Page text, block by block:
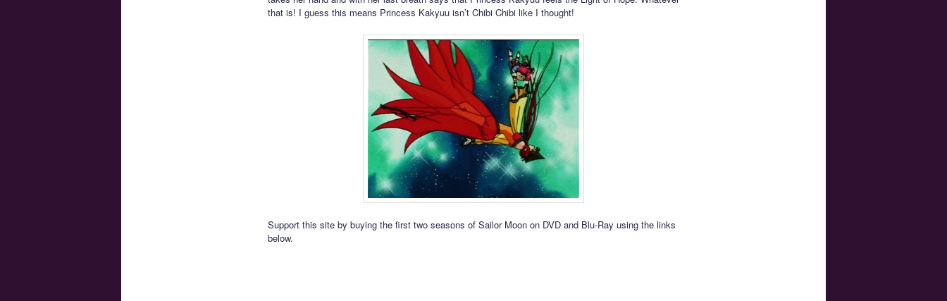
that is! I guess this means Princess Kakyuu isn’t Chibi Chibi like I thought!
Support this site by buying the first two seasons of Sailor Moon on DVD and Blu-Ray using the links
below.